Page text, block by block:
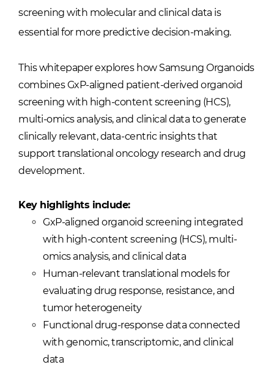
screening with molecular and clinical data is
essential for more predictive decision-making.
This whitepaper explores how Samsung Organoids
combines GxP-aligned patient-derived organoid
screening with high-content screening (HCS),
multi-omics analysis, and clinical data to generate
clinically relevant, data-centric insights that
support translational oncology research and drug
development.
Key highlights include:
GxP-aligned organoid screening integrated
with high-content screening (HCS), multi-
omics analysis, and clinical data
Human-relevant translational models for
evaluating drug response, resistance, and
tumor heterogeneity
Functional drug-response data connected
with genomic, transcriptomic, and clinical
data